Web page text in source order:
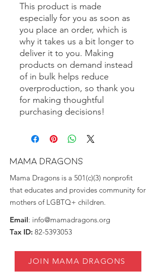
This product is made
especially for you as soon as
you place an order, which is
why it takes us a bit longer to
deliver it to you. Making
products on demand instead
of in bulk helps reduce
overproduction, so thank you
for making thoughtful
purchasing decisions!
MAMA DRAGONS
Mama Dragons is a 501(c)(3) nonprofit
that educates and provides community for
mothers of LGBTQ+ children.
Email: info@mamadragons.org
Tax ID: 82-5393053
JOIN MAMA DRAGONS